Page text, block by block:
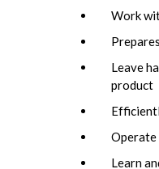
Work
Leave
product
Operate
Learn